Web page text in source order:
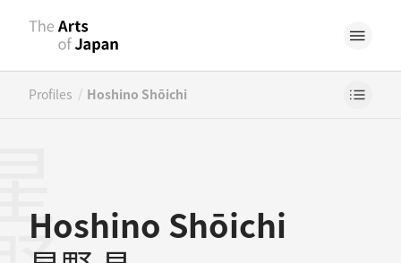
Profiles / Hoshino Shōichi
Hoshino Shōichi